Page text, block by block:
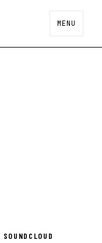
MENU
SOUNDCLOUD